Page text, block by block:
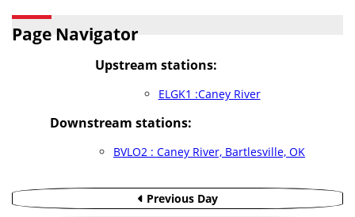
Page Navigator
Upstream stations:
ELGK1 :Caney River
Downstream stations:
BVLO2 : Caney River, Bartlesville, OK
Previous Day